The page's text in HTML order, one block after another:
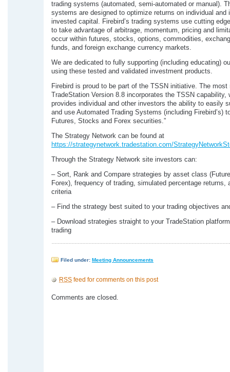
trading systems (automated, semi-automated or manual).
systems are designed to optimize returns on individual and
invested capital. Firebird’s trading systems use cutting
to take advantage of arbitrage, momentum, pricing and
occur within futures, stocks, options, commodities,
funds, and foreign exchange currency markets.
We are dedicated to fully supporting (including educating)
using these tested and validated investment products.
Firebird is proud to be part of the TSSN initiative. The most
TradeStation Version 8.8 incorporates the TSSN capability,
provides individual and other investors the ability to easily
and use Automated Trading Systems (including Firebird’s)
Futures, Stocks and Forex securities.”
The Strategy Network can be found at
https://strategynetwork.tradestation.com/
Through the Strategy Network site investors can:
– Sort, Rank and Compare strategies by asset class
Forex), frequency of trading, simulated percentage returns,
criteria
– Find the strategy best suited to your trading objectives
– Download strategies straight to your TradeStation
trading
Filed under: Meeting Announcements
RSS feed for comments on this post
Comments are closed.